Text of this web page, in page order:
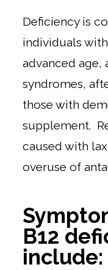
Deficiency is
individuals
advanced
syndromes,
those with
supplement.
caused with
overuse of
B12
include: